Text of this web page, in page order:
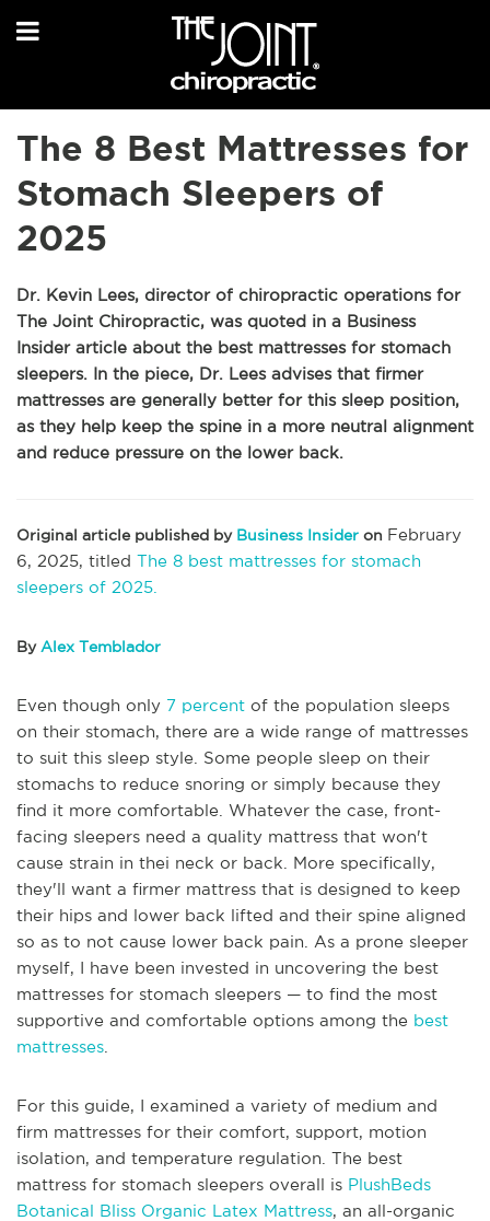
The 8 Best Mattresses for
Stomach Sleepers of
2025
Dr. Kevin Lees, director of chiropractic operations for
The Joint Chiropractic, was quoted in a Business
Insider article about the best mattresses for stomach
sleepers. In the piece, Dr. Lees advises that firmer
mattresses are generally better for this sleep position,
as they help keep the spine in a more neutral alignment
and reduce pressure on the lower back.
Original article published by Business Insider on February
6, 2025, titled The 8 best mattresses for stomach
sleepers of 2025.
By Alex Temblador
Even though only 7 percent of the population sleeps
on their stomach, there are a wide range of mattresses
to suit this sleep style. Some people sleep on their
stomachs to reduce snoring or simply because they
find it more comfortable. Whatever the case, front-
facing sleepers need a quality mattress that won't
cause strain in thei neck or back. More specifically,
they'll want a firmer mattress that is designed to keep
their hips and lower back lifted and their spine aligned
so as to not cause lower back pain. As a prone sleeper
myself, I have been invested in uncovering the best
mattresses for stomach sleepers — to find the most
supportive and comfortable options among the best
mattresses
For this guide, I examined a variety of medium and
firm mattresses for their comfort, support, motion
isolation, and temperature regulation. The best
mattress for stomach sleepers overall is PlushBeds
Botanical Bliss Organic Latex Mattress, an all-organic